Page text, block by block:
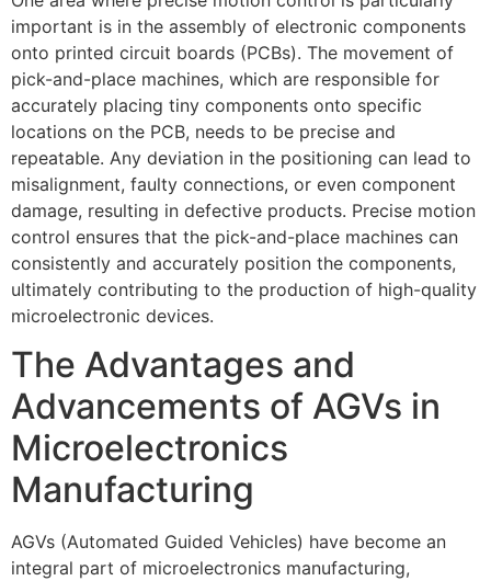
important is in the assembly of electronic components
onto printed circuit boards (PCBs). The movement of
pick-and-place machines, which are responsible for
accurately placing tiny components onto specific
locations on the PCB, needs to be precise and
repeatable. Any deviation in the positioning can lead to
misalignment, faulty connections, or even component
damage, resulting in defective products. Precise motion
control ensures that the pick-and-place machines can
consistently and accurately position the components,
ultimately contributing to the production of high-quality
microelectronic devices.
The Advantages and
Advancements of AGVs in
Microelectronics
Manufacturing
AGVs (Automated Guided Vehicles) have become an
integral part of microelectronics manufacturing,